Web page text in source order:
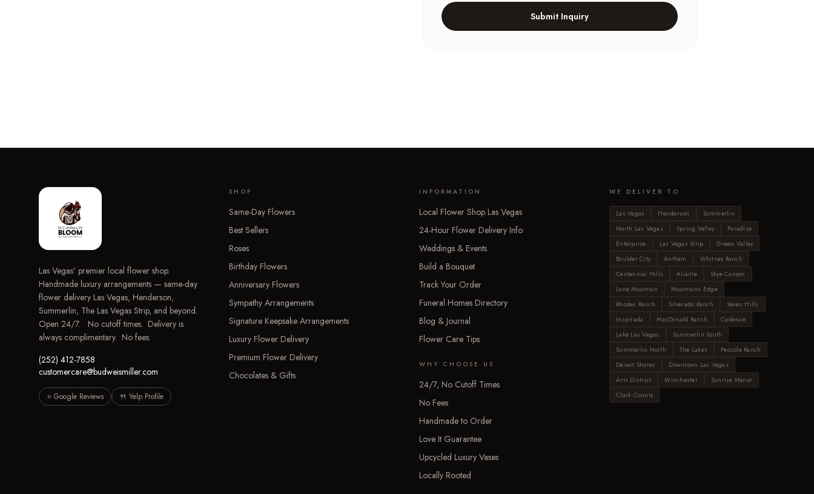
Submit Inquiry
Las Vegas' premier local flower shop.
Handmade luxury arrangements — same-day
flower delivery Las Vegas, Henderson,
Summerlin, The Las Vegas Strip, and beyond.
Open 24/7. No cutoff times. Delivery is
always complimentary. No fees.
(252) 412-7858
customercare@budweismiller.com
⭐ Google Reviews 🍴 Yelp Profile
SHOP
Same-Day Flowers
Best Sellers
Roses
Birthday Flowers
Anniversary Flowers
Sympathy Arrangements
Signature Keepsake Arrangements
Luxury Flower Delivery
Premium Flower Delivery
Chocolates & Gifts
INFORMATION
Local Flower Shop Las Vegas
24-Hour Flower Delivery Info
Weddings & Events
Build a Bouquet
Track Your Order
Funeral Homes Directory
Blog & Journal
Flower Care Tips
WHY CHOOSE US
24/7, No Cutoff Times
No Fees
Handmade to Order
Love It Guarantee
Upcycled Luxury Vases
Locally Rooted
WE DELIVER TO
Las Vegas Henderson
Summerlin
North Las Vegas
Spring Valley
Paradise
Enterprise
Las Vegas Strip
Green Valley
Boulder City
Anthem
Whitney Ranch
Centennial Hills
Aliante
Skye Canyon
Lone Mountain
Mountains Edge
Rhodes Ranch
Silverado Ranch
Seven Hills
Inspirada
MacDonald Ranch
Cadence
Lake Las Vegas
Summerlin South
Summerlin North
The Lakes
Peccole Ranch
Desert Shores
Downtown Las Vegas
Arts District
Winchester
Sunrise Manor
Clark County